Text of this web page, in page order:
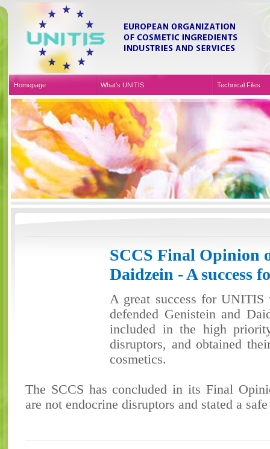
Homepage What's UNITIS Technical Files
Sustainable Development Organic & Natural
Events & Press
SCCS Final Opinion
Daidzein - A success
A great success for
defended Genistein and
included in the high
disruptors, and obtained
cosmetics.
The SCCS has concluded in its Final
are not endocrine disruptors and stated a